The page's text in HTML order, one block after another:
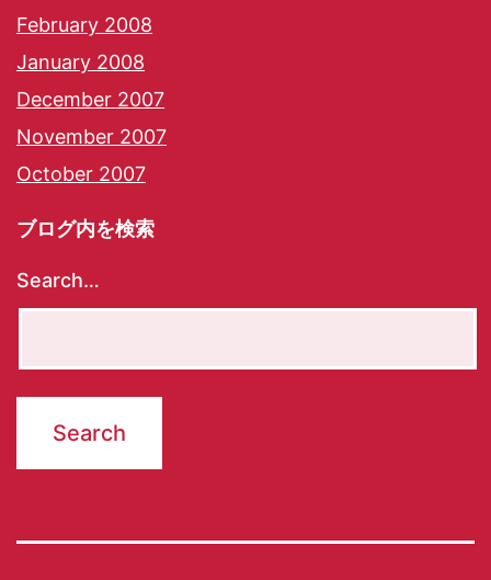
February 2008
January 2008
December 2007
November 2007
October 2007
ブログ内を検索
Search…